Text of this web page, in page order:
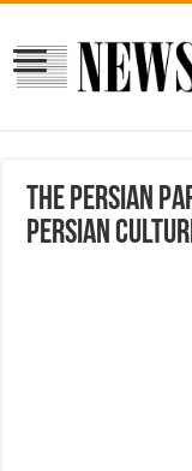
THE PERSIAN
PERSIAN